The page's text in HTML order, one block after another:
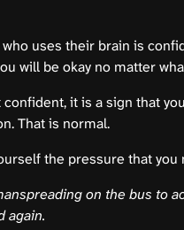
who uses their brain is
will be okay no matter
it is a sign that
That is normal.
the pressure that
on the bus to
again.